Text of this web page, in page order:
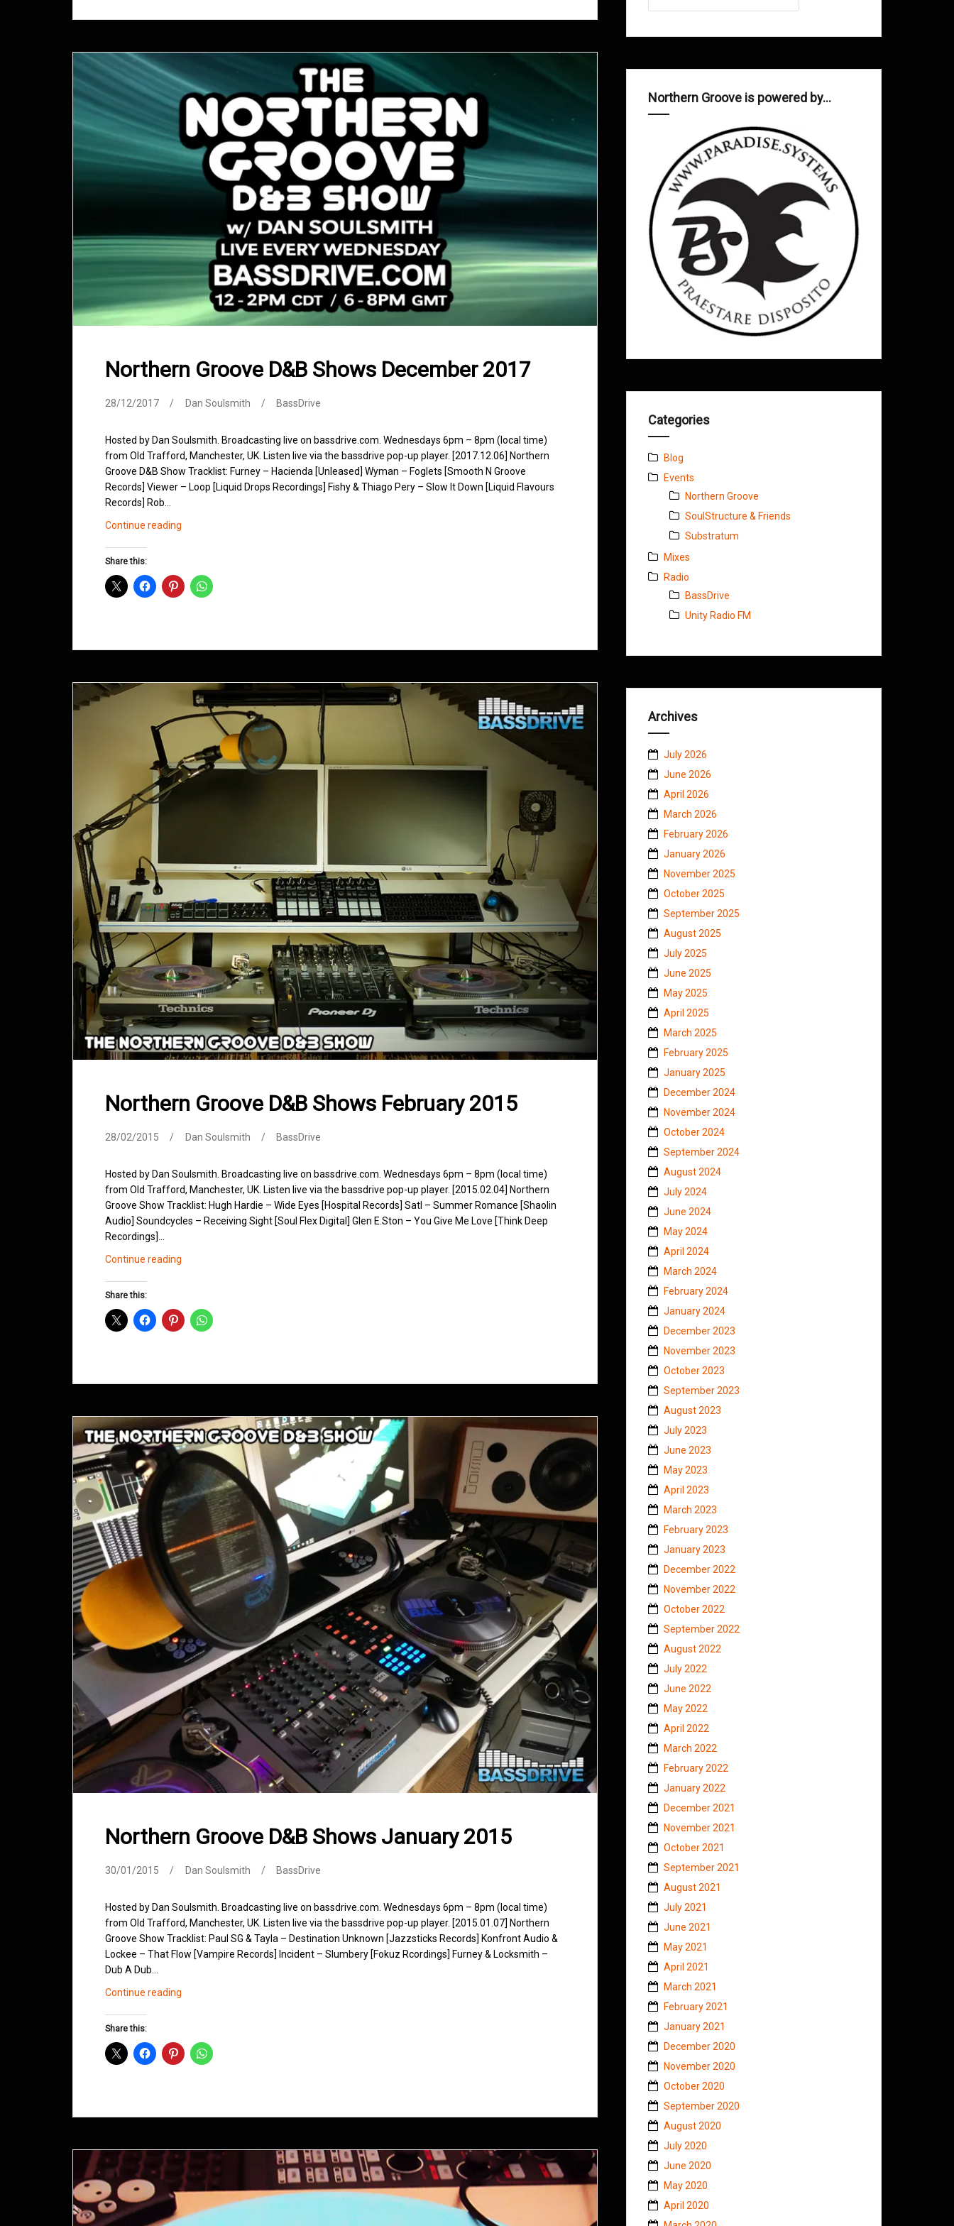
Northern Groove D&B Shows December 2017
28/12/2017 Dan Soulsmith BassDrive
Hosted by Dan Soulsmith. Broadcasting live on bassdrive.com. Wednesdays 6pm – 8pm (local time)
from Old Trafford, Manchester, UK. Listen live via the bassdrive pop-up player. [2017.12.06] Northern
Groove D&B Show Tracklist: Furney – Hacienda [Unleased] Wyman – Foglets [Smooth N Groove
Records] Viewer – Loop [Liquid Drops Recordings] Fishy & Thiago Pery – Slow It Down [Liquid Flavours
Records] Rob…
Continue reading
December
Share this:
Northern Groove D&B Shows February 2015
28/02/2015 Dan Soulsmith BassDrive
Hosted by Dan Soulsmith. Broadcasting live on bassdrive.com. Wednesdays 6pm – 8pm (local time)
from Old Trafford, Manchester, UK. Listen live via the bassdrive pop-up player. [2015.02.04] Northern
Groove Show Tracklist: Hugh Hardie – Wide Eyes [Hospital Records] Satl – Summer Romance [Shaolin
Audio] Soundcycles – Receiving Sight [Soul Flex Digital] Glen E.Ston – You Give Me Love [Think Deep
Recordings]…
Continue reading
February
Share this:
Northern Groove D&B Shows January 2015
30/01/2015 Dan Soulsmith BassDrive
Hosted by Dan Soulsmith. Broadcasting live on bassdrive.com. Wednesdays 6pm – 8pm (local time)
from Old Trafford, Manchester, UK. Listen live via the bassdrive pop-up player. [2015.01.07] Northern
Groove Show Tracklist: Paul SG & Tayla – Destination Unknown [Jazzsticks Records] Konfront Audio &
Lockee – That Flow [Vampire Records] Incident – Slumbery [Fokuz Rcordings] Furney & Locksmith –
Dub A Dub…
Continue reading
January
Share this:
Northern Groove is powered by…
Categories
Blog
Events
Northern Groove
SoulStructure & Friends
Substratum
Mixes
Radio
BassDrive
Unity Radio FM
Archives
July 2026
June 2026
April 2026
March 2026
February 2026
January 2026
November 2025
October 2025
September 2025
August 2025
July 2025
June 2025
May 2025
April 2025
March 2025
February 2025
January 2025
December 2024
November 2024
October 2024
September 2024
August 2024
July 2024
June 2024
May 2024
April 2024
March 2024
February 2024
January 2024
December 2023
November 2023
October 2023
September 2023
August 2023
July 2023
June 2023
May 2023
April 2023
March 2023
February 2023
January 2023
December 2022
November 2022
October 2022
September 2022
August 2022
July 2022
June 2022
May 2022
April 2022
March 2022
February 2022
January 2022
December 2021
November 2021
October 2021
September 2021
August 2021
July 2021
June 2021
May 2021
April 2021
March 2021
February 2021
January 2021
December 2020
November 2020
October 2020
September 2020
August 2020
July 2020
June 2020
May 2020
April 2020